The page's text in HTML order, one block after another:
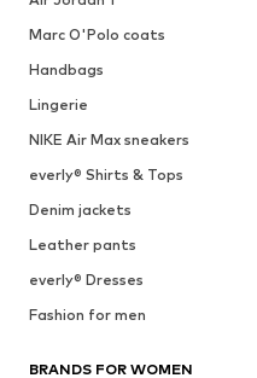
Marc O'Polo coats
Handbags
Lingerie
NIKE Air Max sneakers
everly® Shirts & Tops
Denim jackets
Leather pants
everly® Dresses
Fashion for men
BRANDS FOR WOMEN